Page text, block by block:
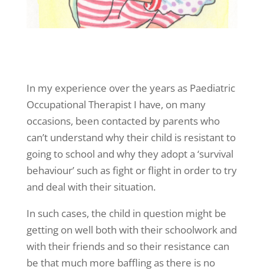
In my experience over the years as Paediatric
Occupational Therapist I have, on many
occasions, been contacted by parents who
can’t understand why their child is resistant to
going to school and why they adopt a ‘survival
behaviour’ such as fight or flight in order to try
and deal with their situation.
In such cases, the child in question might be
getting on well both with their schoolwork and
with their friends and so their resistance can
be that much more baffling as there is no